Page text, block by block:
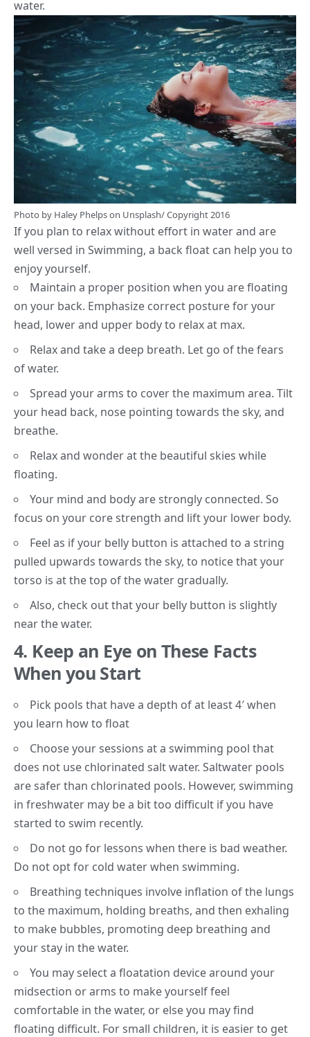
water.
Photo by Haley Phelpson Unsplash/ Copyright 2016
If you plan to relax without effort in water and are
well versed in Swimming, a back float can help you to
enjoy yourself.
Maintain a proper position when you are floating
on your back. Emphasize correct posture for your
head, lower and upper body to relax at max.
Relax and take a deep breath. Let go of the fears
of water.
Spread your arms to cover the maximum area. Tilt
your head back, nose pointing towards the sky, and
breathe.
Relax and wonder at the beautiful skies while
floating.
Your mind and body are strongly connected. So
focus on your core strength and lift your lower body.
Feel as if your belly button is attached to a string
pulled upwards towards the sky, to notice that your
torso is at the top of the water gradually.
Also, check out that your belly button is slightly
near the water.
4. Keep an Eye on These Facts
When you Start
Pick pools that have a depth of at least 4′ when
you learn how to float
Choose your sessions at a swimming pool that
does not use chlorinated salt water. Saltwater pools
are safer than chlorinated pools. However, swimming
in freshwater may be a bit too difficult if you have
started to swim recently.
Do not go for lessons when there is bad weather.
Do not opt for cold waterwhen swimming.
Breathing techniques involve inflation of the lungs
to the maximum, holding breaths, and then exhaling
to make bubbles, promoting deep breathing and
your stay in the water.
You may select a floatation device around your
midsection or arms to make yourself feel
comfortable in the water, or else you may find
floating difficult. For small children, it is easier to get